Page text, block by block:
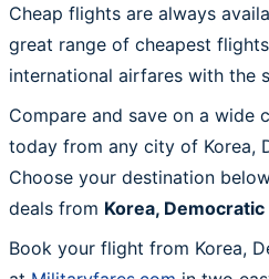
Cheap flights are always
great range of cheapest
international airfares with the
Compare and save on a wide
today from any city of Korea,
Choose your destination
deals from Korea,
Book your flight from Korea,